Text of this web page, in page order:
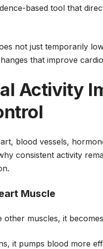
based tool that
not just temporarily
that improve
Activity
blood vessels,
consistent activity
Muscle
other muscles, it
it pumps blood more